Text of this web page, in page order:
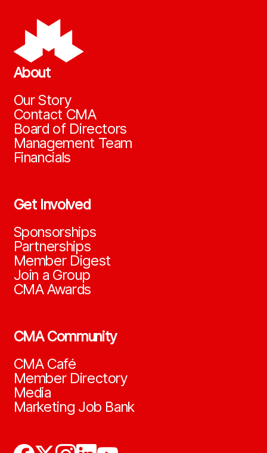
About
Our Story
Contact CMA
Board of Directors
Management Team
Financials
Get Involved
Sponsorships
Partnerships
Member Digest
Join a Group
CMA Awards
CMA Community
CMA Café
Member Directory
Media
Marketing Job Bank